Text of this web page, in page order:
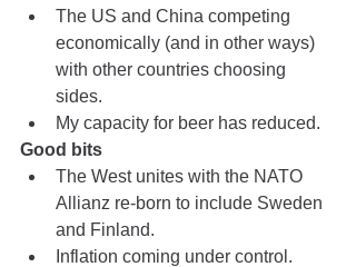
The US and China competing
economically (and in other ways)
with other countries choosing
sides.
My capacity for beer has reduced.
Good bits
The West unites with the NATO
Allianz re-born to include Sweden
and Finland.
Inflation coming under control.